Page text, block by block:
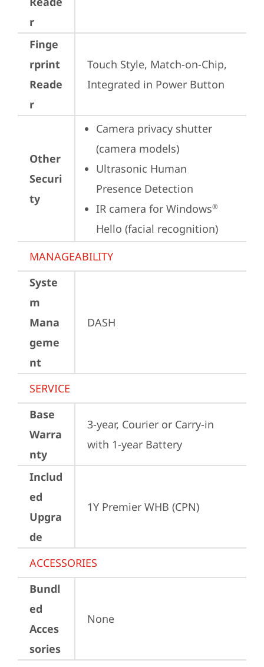
r
Finge
rprint
Reade
r
Touch Style, Match-on-Chip,
Integrated in Power Button
Other
Securi
ty
Camera privacy shutter
(camera models)
Ultrasonic Human
Presence Detection
IR camera for Windows®
Hello (facial recognition)
MANAGEABILITY
Syste
m
Mana
geme
nt
DASH
SERVICE
Base
Warra
nty
3-year, Courier or Carry-in
with 1-year Battery
Includ
ed
Upgra
de
1Y Premier WHB (CPN)
ACCESSORIES
Bundl
ed
Acces
sories
None